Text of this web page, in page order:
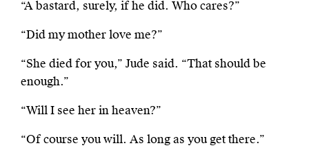
“A bastard, surely, if he did. Who cares?”
“Did my mother love me?”
“She died for you,” Jude said. “That should be
enough.”
“Will I see her in heaven?”
“Of course you will. As long as you get there.”